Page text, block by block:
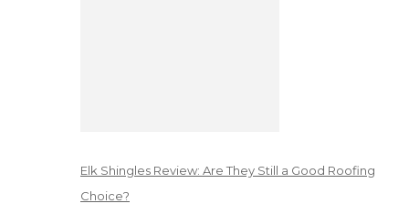
Elk Shingles Review: Are They Still a Good Roofing
Choice?